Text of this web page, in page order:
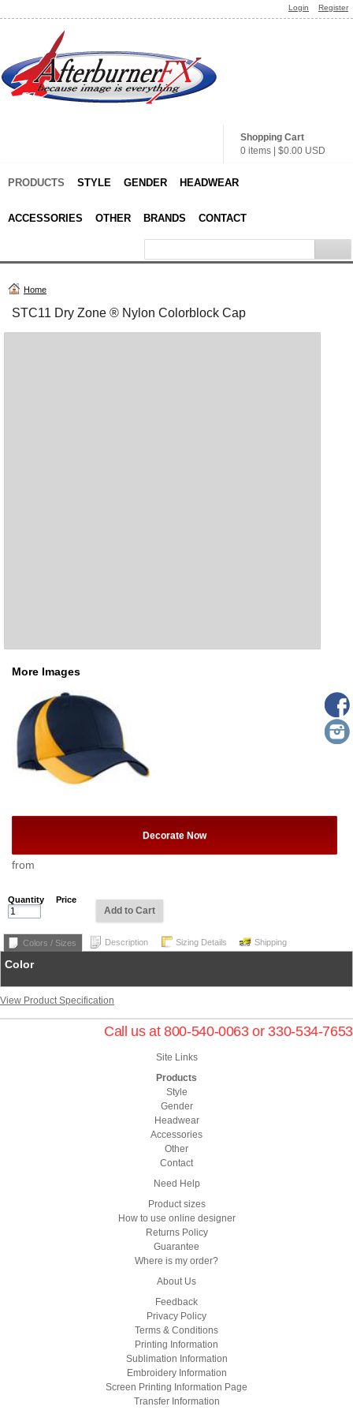
Login Register
Shopping Cart
0 items
$0.00 USD
PRODUCTS STYLE GENDER HEADWEAR
ACCESSORIES OTHER BRANDS CONTACT
Home
STC11 Dry Zone ® Nylon Colorblock Cap
More Images
Decorate Now
from
Quantity Price
Add to Cart
Colors / Sizes Description Sizing Details Shipping
Color
View Product Specification
Call us at 800-540-0063 or 330-534-7653
Site Links
Products
Style
Gender
Headwear
Accessories
Other
Contact
Need Help
Product sizes
How to use online designer
Returns Policy
Guarantee
Where is my order?
About Us
Feedback
Privacy Policy
Terms & Conditions
Printing Information
Sublimation Information
Embroidery Information
Screen Printing Information Page
Transfer Information